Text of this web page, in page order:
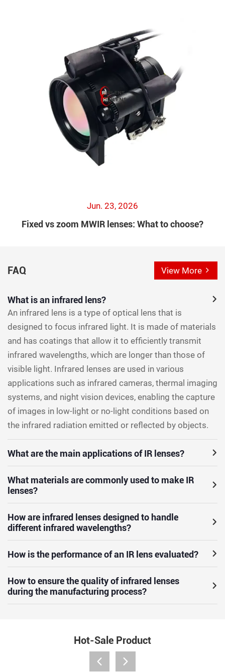
Jun. 23, 2026
Fixed vs zoom MWIR lenses: What to choose?
FAQ View More
What is an infrared lens?
An infrared lens is a type of optical lens that is
designed to focus infrared light. It is made of materials
and has coatings that allow it to efficiently transmit
infrared wavelengths, which are longer than those of
visible light. Infrared lenses are used in various
applications such as infrared cameras, thermal imaging
systems, and night vision devices, enabling the capture
of images in low-light or no-light conditions based on
the infrared radiation emitted or reflected by objects.
What are the main applications of IR lenses?
What materials are commonly used to make IR
lenses?
How are infrared lenses designed to handle
different infrared wavelengths?
How is the performance of an IR lens evaluated?
How to ensure the quality of infrared lenses
during the manufacturing process?
Hot-Sale Product